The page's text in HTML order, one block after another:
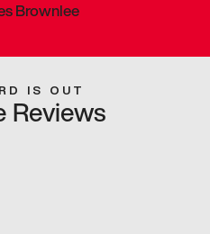
Brownlee
IS OUT
Reviews